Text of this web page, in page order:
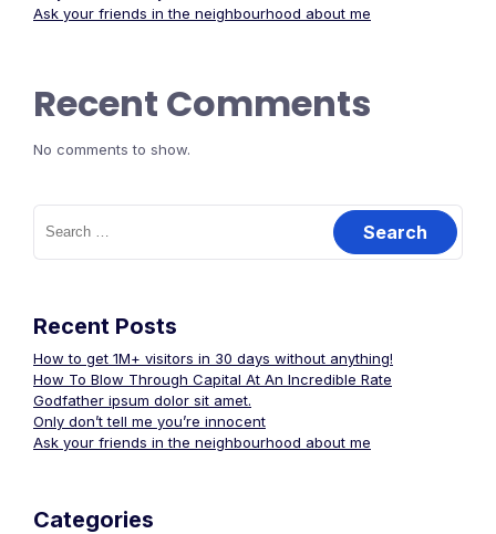
Ask your friends in the neighbourhood about me
Recent Comments
No comments to show.
Search
for:
Recent Posts
How to get 1M+ visitors in 30 days without anything!
How To Blow Through Capital At An Incredible Rate
Godfather ipsum dolor sit amet.
Only don’t tell me you’re innocent
Ask your friends in the neighbourhood about me
Categories